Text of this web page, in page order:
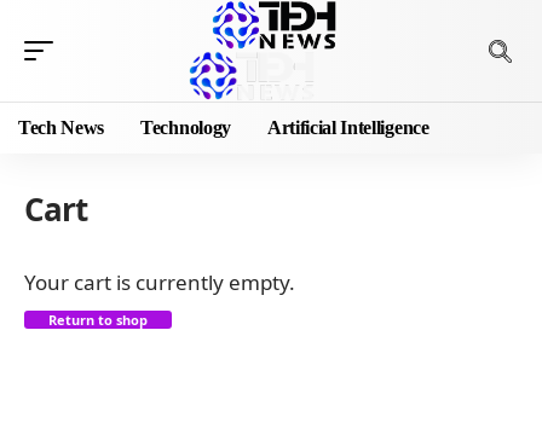
Tech News Technology Artificial Intelligence
Cart
Your cart is currently empty.
Return to shop